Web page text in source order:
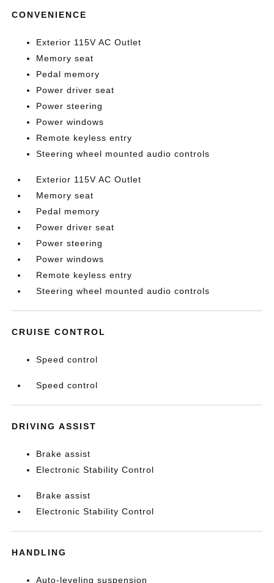
CONVENIENCE
Exterior 115V AC Outlet
Memory seat
Pedal memory
Power driver seat
Power steering
Power windows
Remote keyless entry
Steering wheel mounted audio controls
Exterior 115V AC Outlet
Memory seat
Pedal memory
Power driver seat
Power steering
Power windows
Remote keyless entry
Steering wheel mounted audio controls
CRUISE CONTROL
Speed control
Speed control
DRIVING ASSIST
Brake assist
Electronic Stability Control
Brake assist
Electronic Stability Control
HANDLING
Auto-leveling suspension